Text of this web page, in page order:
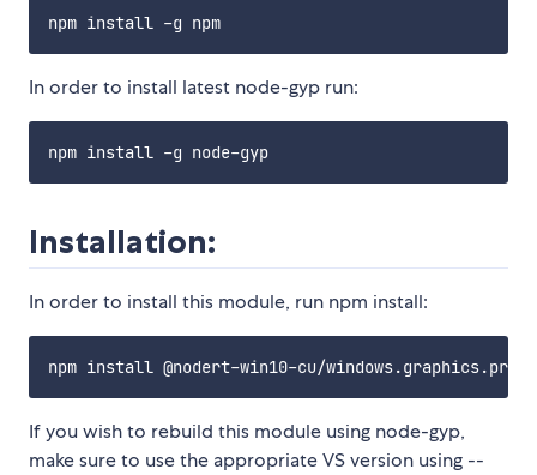
In order to install latest node-gyp run:
Installation:
In order to install this module, run npm install:
If you wish to rebuild this module using node-gyp,
make sure to use the appropriate VS version using --